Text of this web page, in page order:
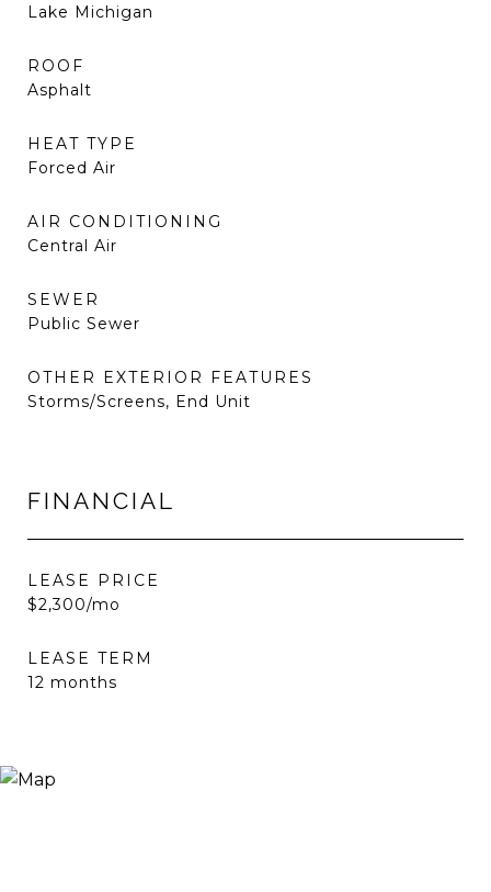
Lake Michigan
ROOF
Asphalt
HEAT TYPE
Forced Air
AIR CONDITIONING
Central Air
SEWER
Public Sewer
OTHER EXTERIOR FEATURES
Storms/Screens, End Unit
FINANCIAL
LEASE PRICE
$2,300/mo
LEASE TERM
12 months